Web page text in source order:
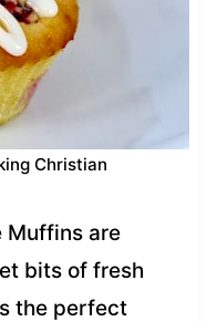
Christian
Muffins are
bits of fresh
the perfect